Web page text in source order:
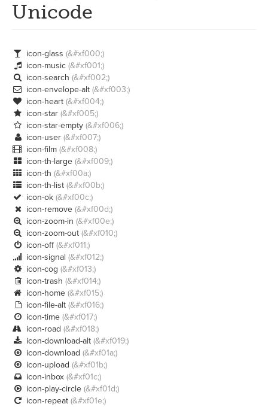
Unicode
 icon-glass (&#xf000;)
 icon-music (&#xf001;)
 icon-search (&#xf002;)
 icon-envelope-alt (&#xf003;)
 icon-heart (&#xf004;)
 icon-star (&#xf005;)
 icon-star-empty (&#xf006;)
 icon-user (&#xf007;)
 icon-film (&#xf008;)
 icon-th-large (&#xf009;)
 icon-th (&#xf00a;)
 icon-th-list (&#xf00b;)
 icon-ok (&#xf00c;)
 icon-remove (&#xf00d;)
 icon-zoom-in (&#xf00e;)
 icon-zoom-out (&#xf010;)
 icon-off(&#xf011;)
 icon-signal (&#xf012;)
 icon-cog (&#xf013;)
 icon-trash (&#xf014;)
 icon-home (&#xf015;)
 icon-file-alt (&#xf016;)
 icon-time (&#xf017;)
 icon-road (&#xf018;)
 icon-download-alt (&#xf019;)
 icon-download (&#xf01a;)
 icon-upload (&#xf01b;)
 icon-inbox (&#xf01c;)
 icon-play-circle (&#xf01d;)
 icon-repeat (&#xf01e;)